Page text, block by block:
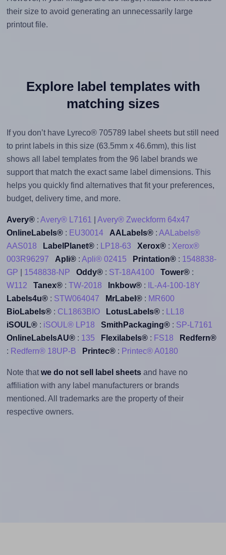
their size to avoid generating an unnecessarily large
printout file.
Explore label templates with
matching sizes
If you don’t have Lyreco® 705789 label sheets but still need
to print labels in this size (63.5mm x 46.6mm), this list
shows all label templates from the 96 label brands we
support that match the exact same label dimensions. This
helps you quickly find alternatives that fit your preferences,
budget, delivery time, and more.
Avery®: Avery® L7161
Avery® Zweckform 64x47
OnlineLabels®: EU30014 AALabels®: AALabels®
AAS018
LabelPlanet®: LP18-63 Xerox®: Xerox®
003R96297
Apli®: Apli® 02415 Printation®: 1548838-
GP
1548838-NP Oddy®: ST-18A4100 Tower®:
W112
Tanex®: TW-2018 Inkbow®:
IL-A4-100-18Y
Labels4u®: STW064047 MrLabel®: MR600
BioLabels®: CL1863BIO LotusLabels®:
LL18
iSOUL®: iSOUL® LP18 SmithPackaging®: SP-L7161
OnlineLabelsAU®: 135 Flexilabels®: FS18
Redfern®
: Redfern® 18UP-B Printec®: Printec® A0180
Note that we do not sell label sheetsand have no
affiliation with any label manufacturers or brands
mentioned. All trademarks are the property of their
respective owners.